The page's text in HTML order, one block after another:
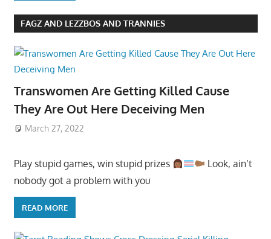
FAGZ AND LEZZBOS AND TRANNIES
Transwomen Are Getting Killed Cause
They Are Out Here Deceiving Men
March 27, 2022
Play stupid games, win stupid prizes
Look, ain’t
nobody got a problem with you
READ MORE